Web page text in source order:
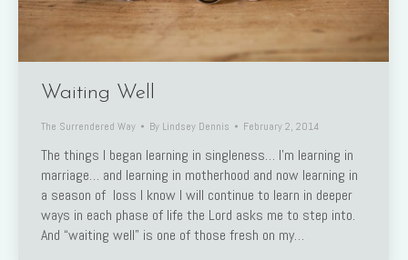
Waiting Well
The Surrendered Way By Lindsey Dennis February 2, 2014
The things I began learning in singleness… I’m learning in
marriage… and learning in motherhood and now learning in
a season of loss I know I will continue to learn in deeper
ways in each phase of life the Lord asks me to step into.
And “waiting well” is one of those fresh on my…